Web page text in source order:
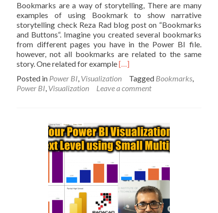
Bookmarks are a way of storytelling, There are many
examples of using Bookmark to show narrative
storytelling check Reza Rad blog post on “Bookmarks
and Buttons“. Imagine you created several bookmarks
from different pages you have in the Power BI file.
however, not all bookmarks are related to the same
story. One related for exampleRead
about
Power
[…]
Posted in Power BI, Visualization Tagged Bookmarks,
Power BI, Visualization Leave a comment